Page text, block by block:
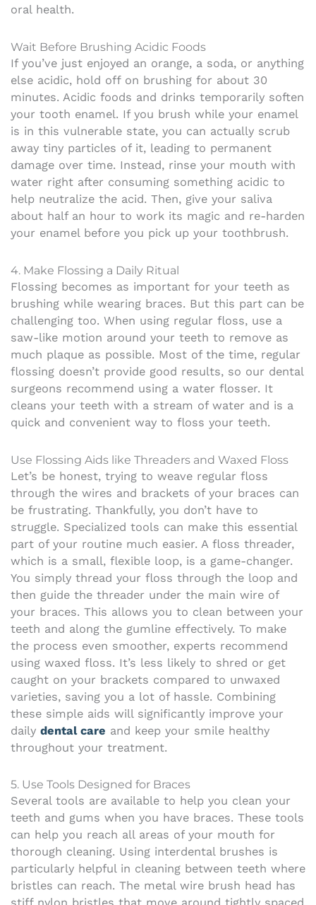
oral health.
Wait Before Brushing Acidic Foods
If you’ve just enjoyed an orange, a soda, or anything
else acidic, hold off on brushing for about 30
minutes. Acidic foods and drinks temporarily soften
your tooth enamel. If you brush while your enamel
is in this vulnerable state, you can actually scrub
away tiny particles of it, leading to permanent
damage over time. Instead, rinse your mouth with
water right after consuming something acidic to
help neutralize the acid. Then, give your saliva
about half an hour to work its magic and re-harden
your enamel before you pick up your toothbrush.
4. Make Flossing a Daily Ritual
Flossing becomes as important for your teeth as
brushing while wearing braces. But this part can be
challenging too. When using regular floss, use a
saw-like motion around your teeth to remove as
much plaque as possible. Most of the time, regular
flossing doesn’t provide good results, so our dental
surgeons recommend using a water flosser. It
cleans your teeth with a stream of water and is a
quick and convenient way to floss your teeth.
Use Flossing Aids like Threaders and Waxed Floss
Let’s be honest, trying to weave regular floss
through the wires and brackets of your braces can
be frustrating. Thankfully, you don’t have to
struggle. Specialized tools can make this essential
part of your routine much easier. A floss threader,
which is a small, flexible loop, is a game-changer.
You simply thread your floss through the loop and
then guide the threader under the main wire of
your braces. This allows you to clean between your
teeth and along the gumline effectively. To make
the process even smoother, experts recommend
using waxed floss. It’s less likely to shred or get
caught on your brackets compared to unwaxed
varieties, saving you a lot of hassle. Combining
these simple aids will significantly improve your
daily dental care and keep your smile healthy
throughout your treatment.
5. Use Tools Designed for Braces
Several tools are available to help you clean your
teeth and gums when you have braces. These tools
can help you reach all areas of your mouth for
thorough cleaning. Using interdental brushes is
particularly helpful in cleaning between teeth where
bristles can reach. The metal wire brush head has